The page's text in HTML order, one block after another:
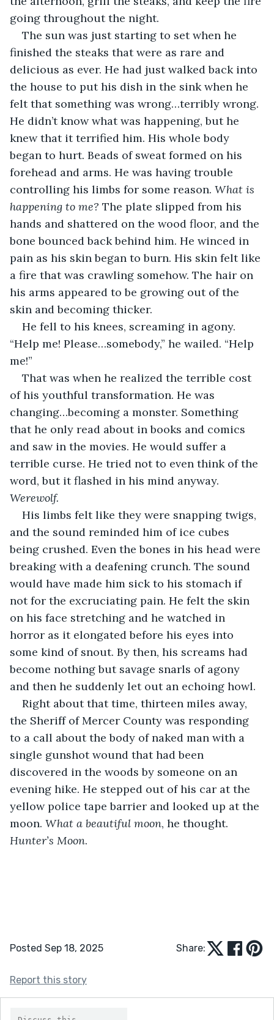
going throughout the night.
The sun was just starting to set when he
finished the steaks that were as rare and
delicious as ever. He had just walked back into
the house to put his dish in the sink when he
felt that something was wrong…terribly wrong.
He didn’t know what was happening, but he
knew that it terrified him. His whole body
began to hurt. Beads of sweat formed on his
forehead and arms. He was having trouble
controlling his limbs for some reason. What is
happening to me? The plate slipped from his
hands and shattered on the wood floor, and the
bone bounced back behind him. He winced in
pain as his skin began to burn. His skin felt like
a fire that was crawling somehow. The hair on
his arms appeared to be growing out of the
skin and becoming thicker.
He fell to his knees, screaming in agony.
“Help me! Please…somebody,” he wailed. “Help
me!”
That was when he realized the terrible cost
of his youthful transformation. He was
changing…becoming a monster. Something
that he only read about in books and comics
and saw in the movies. He would suffer a
terrible curse. He tried not to even think of the
word, but it flashed in his mind anyway.
Werewolf.
His limbs felt like they were snapping twigs,
and the sound reminded him of ice cubes
being crushed. Even the bones in his head were
breaking with a deafening crunch. The sound
would have made him sick to his stomach if
not for the excruciating pain. He felt the skin
on his face stretching and he watched in
horror as it elongated before his eyes into
some kind of snout. By then, his screams had
become nothing but savage snarls of agony
and then he suddenly let out an echoing howl.
Right about that time, thirteen miles away,
the Sheriff of Mercer County was responding
to a call about the body of naked man with a
single gunshot wound that had been
discovered in the woods by someone on an
evening hike. He stepped out of his car at the
yellow police tape barrier and looked up at the
moon. What a beautiful moon, he thought.
Hunter’s Moon.
Posted Sep 18, 2025 Share:
Report this story